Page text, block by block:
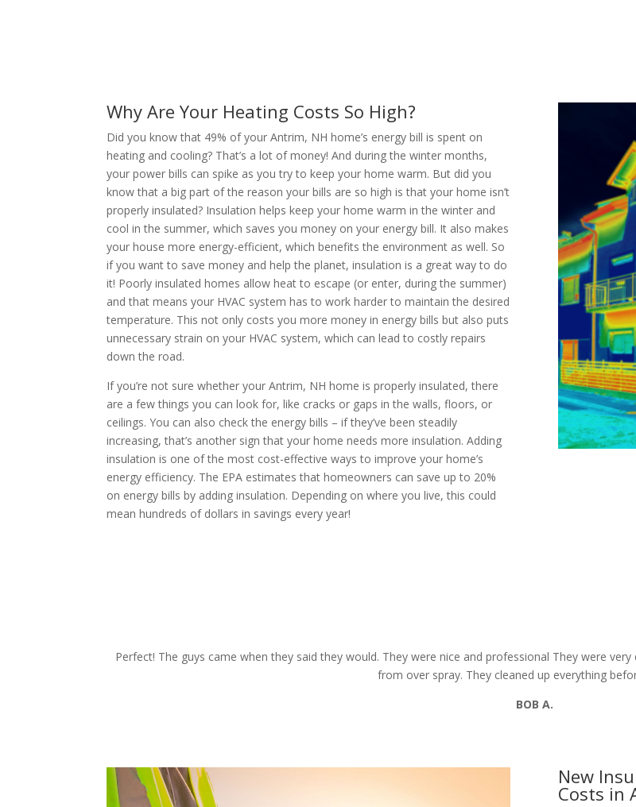
Why Are Your Heating Costs So High?
Did you know that 49% of your Antrim, NH home’s energy bill is spent on
heating and cooling? That’s a lot of money! And during the winter months,
your power bills can spike as you try to keep your home warm. But did you
know that a big part of the reason your bills are so high is that your home isn’t
properly insulated? Insulation helps keep your home warm in the winter and
cool in the summer, which saves you money on your energy bill. It also makes
your house more energy-efficient, which benefits the environment as well. So
if you want to save money and help the planet, insulation is a great way to do
it! Poorly insulated homes allow heat to escape (or enter, during the summer)
and that means your HVAC system has to work harder to maintain the desired
temperature. This not only costs you more money in energy bills but also puts
unnecessary strain on your HVAC system, which can lead to costly repairs
down the road.
If you’re not sure whether your Antrim, NH home is properly insulated, there
are a few things you can look for, like cracks or gaps in the walls, floors, or
ceilings. You can also check the energy bills – if they’ve been steadily
increasing, that’s another sign that your home needs more insulation. Adding
insulation is one of the most cost-effective ways to improve your home’s
energy efficiency. The EPA estimates that homeowners can save up to 20%
on energy bills by adding insulation. Depending on where you live, this could
mean hundreds of dollars in savings every year!
Perfect! The guys came when they said they would. They were nice and professional They were
from over spray. They cleaned up everything
BOB A.
New
Costs in